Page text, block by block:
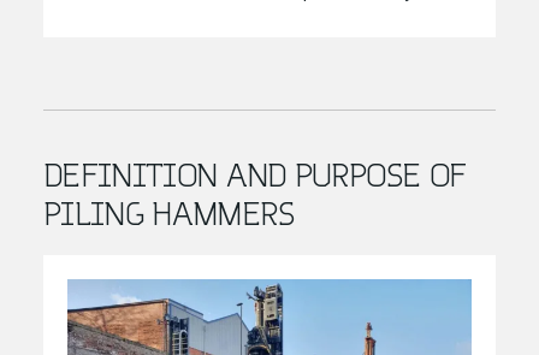
DEFINITION AND PURPOSE OF
PILING HAMMERS